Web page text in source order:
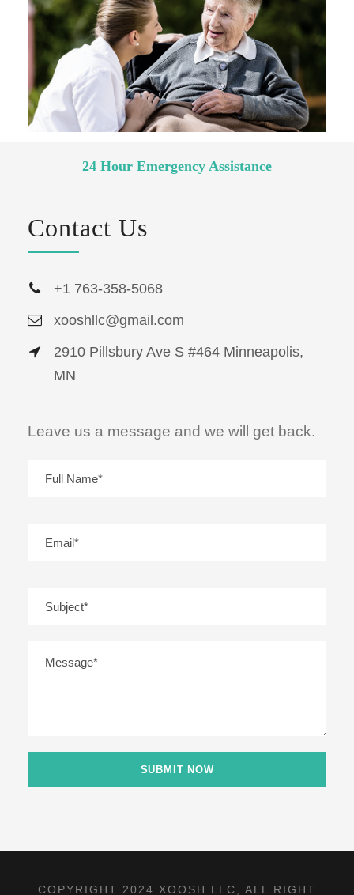
24 Hour Emergency Assistance
Contact Us
+1 763-358-5068
xooshllc@gmail.com
2910 Pillsbury Ave S #464 Minneapolis,
MN
Leave us a message and we will get back.
COPYRIGHT 2024 XOOSH LLC, ALL RIGHT